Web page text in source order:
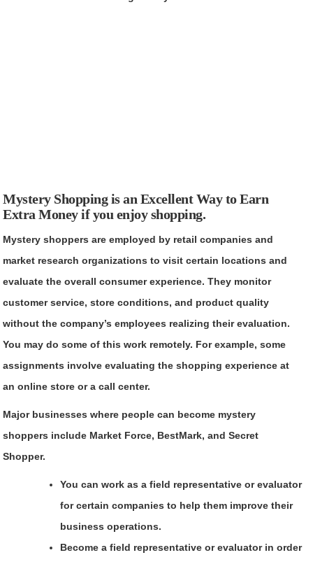
Mystery Shopping is an Excellent Way to Earn
Extra Money if you enjoy shopping.
Mystery shoppers are employed by retail companies and
market research organizations to visit certain locations and
evaluate the overall consumer experience. They monitor
customer service, store conditions, and product quality
without the company’s employees realizing their evaluation.
You may do some of this work remotely. For example, some
assignments involve evaluating the shopping experience at
an online store or a call center.
Major businesses where people can become mystery
shoppers include Market Force, BestMark, and Secret
Shopper.
You can work as a field representative or evaluator
for certain companies to help them improve their
business operations.
Become a field representative or evaluator in order